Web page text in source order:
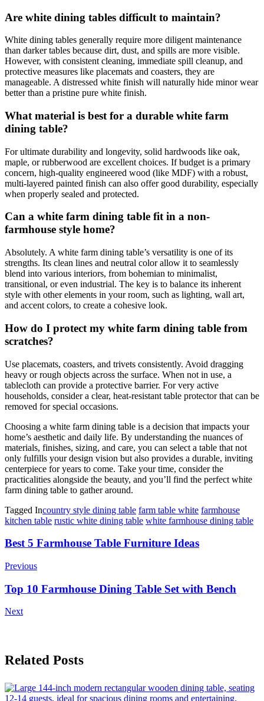
Are white dining tables difficult to maintain?
White dining tables generally require more diligent maintenance
than darker tables because dirt, dust, and spills are more visible.
However, with consistent cleaning, immediate spill cleanup, and
protective measures like placemats and coasters, they are
manageable. A distressed white finish will naturally hide minor wear
better than a pristine pure white finish.
What material is best for a durable white farm
dining table?
For ultimate durability and longevity, solid hardwoods like oak,
maple, or rubberwood are excellent choices. If budget is a primary
concern, high-quality engineered wood (like MDF) with a robust,
multi-layered painted finish can also offer good durability, especially
when properly sealed and protected.
Can a white farm dining table fit in a non-
farmhouse style home?
Absolutely. A white farm dining table’s versatility is one of its
strengths. Its clean lines and neutral color allow it to seamlessly
blend into various interiors, from bohemian to minimalist,
transitional, or even industrial. The key is to balance its inherent
style with other elements in your room, such as lighting, wall art,
and accent colors, to create a cohesive look.
How do I protect my white farm dining table from
scratches?
Use placemats, coasters, and trivets consistently. Avoid dragging
heavy or rough objects across the surface. When not in use, a
tablecloth can provide a protective barrier. For very active
households, consider a clear, heat-resistant table protector that can be
removed for special occasions.
Choosing a white farm dining table is a decision that impacts your
home’s aesthetic and daily life. By understanding the nuances of
materials, finishes, sizing, and care, you can select a table that not
only fulfills your design vision but also provides a durable, inviting
centerpiece for years to come. Take your time, consider the
practicalities alongside the beauty, and you’ll find the perfect white
farm dining table to gather around.
Tagged Incountry style dining table farm table white farmhouse
kitchen table rustic white dining table white farmhouse dining table
Post
Navigation
Best 5 Farmhouse Table Furniture Ideas
Previous
Top 10 Farmhouse Dining Table Set with Bench
Next
Related Posts